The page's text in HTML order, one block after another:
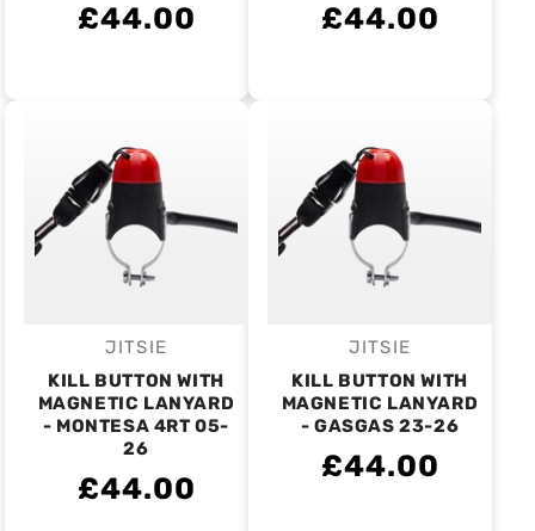
£44.00 £44.00
Vendor:
JITSIE
KILL BUTTON WITH
MAGNETIC LANYARD
- MONTESA 4RT 05-
26
£44.00
Vendor:
JITSIE
KILL BUTTON WITH
MAGNETIC LANYARD
- GASGAS 23-26
£44.00